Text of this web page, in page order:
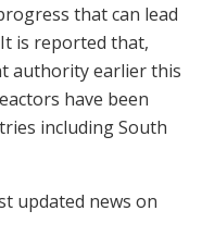
that can lead
is reported that,
authority earlier this
have been
including South
updated news on